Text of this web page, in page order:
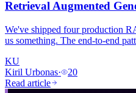
Retrieval Augmented
We've shipped four production
us something. The end-to-end
KU
Kiril Urbonas·
20
Read article